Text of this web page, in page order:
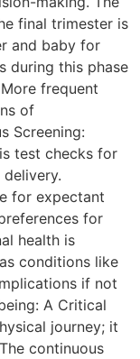
final trimester is
and baby for
during this phase
frequent
of
Screening:
test checks for
for expectant
for
health is
conditions like
if not
A Critical
journey; it
continuous